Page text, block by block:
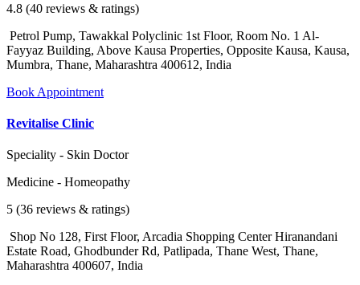
4.8 (40 reviews & ratings)
Petrol Pump, Tawakkal Polyclinic 1st Floor, Room No. 1 Al-
Fayyaz Building, Above Kausa Properties, Opposite Kausa, Kausa,
Mumbra, Thane, Maharashtra 400612, India
Book Appointment
Revitalise Clinic
Speciality - Skin Doctor
Medicine - Homeopathy
5 (36 reviews & ratings)
Shop No 128, First Floor, Arcadia Shopping Center Hiranandani
Estate Road, Ghodbunder Rd, Patlipada, Thane West, Thane,
Maharashtra 400607, India